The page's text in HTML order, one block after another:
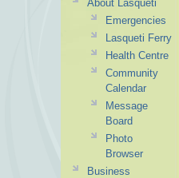
About Lasqueti
Emergencies
Lasqueti Ferry
Health Centre
Community
Calendar
Message
Board
Photo
Browser
Business